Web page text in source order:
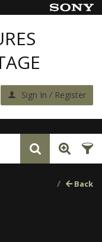
Sign In / Register
Back